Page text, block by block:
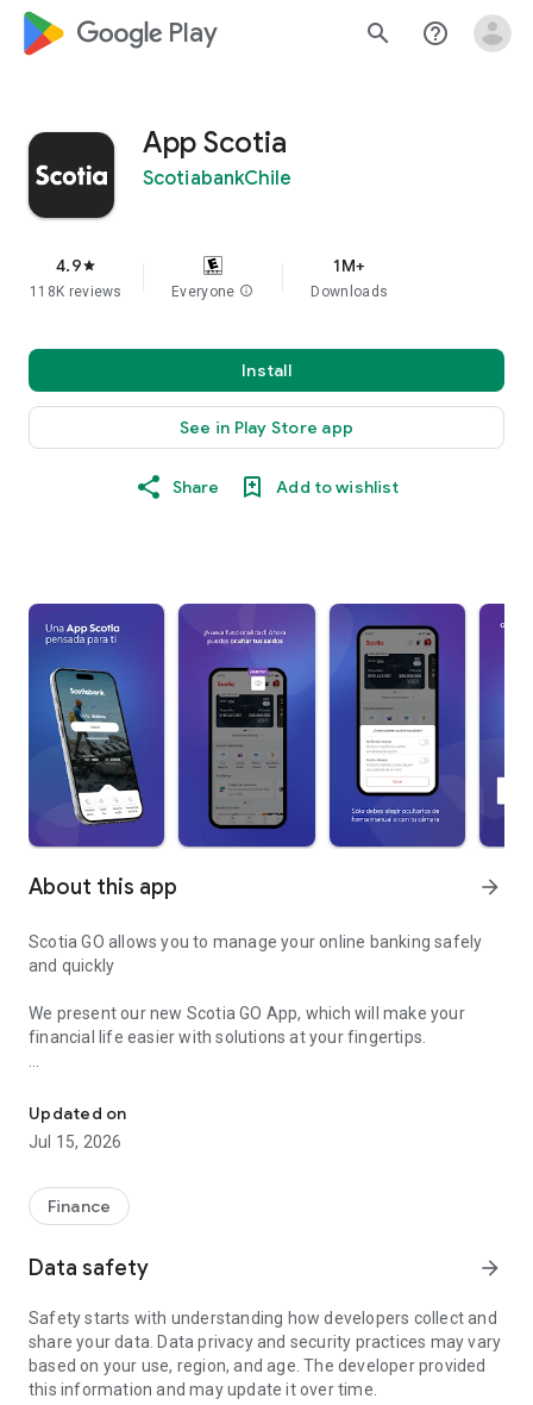
google_logo Play search help_outline
App Scotia
ScotiabankChile
4.9star
118K reviews Everyone info
1M+
Downloads
Install
See in Play Store app
Share Add to wishlist
About this app arrow_forward
Scotia GO allows you to manage your online banking safely
and quickly
We present our new Scotia GO App, which will make your
financial life easier with solutions at your fingertips.
because it is optimized for each platform, with a friendly
design and top-level security.
• Consult balances and movements in checking accounts,
App, you can authorize your transactions directly without
leaving the App.
• Pay national and international Credit Cards.
Updated on
Jul 15, 2026
Finance
Data safety arrow_forward
Safety starts with understanding how developers collect and
share your data. Data privacy and security practices may vary
based on your use, region, and age. The developer provided
this information and may update it over time.